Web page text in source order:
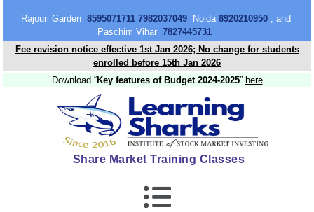
Rajouri Garden 8595071711 7982037049Noida 8920210950, and
Paschim Vihar 7827445731
Fee revision notice effective 1st Jan 2026; No change for students
enrolled before 15th Jan 2026
Download “Key features of Budget 2024-2025” here
Share Market Training Classes